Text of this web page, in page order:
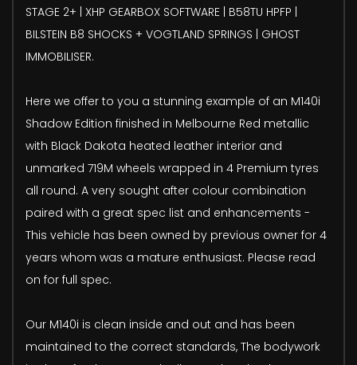
STAGE 2+ | XHP GEARBOX SOFTWARE | B58TU HPFP |
BILSTEIN B8 SHOCKS + VOGTLAND SPRINGS | GHOST
IMMOBILISER.
Here we offer to you a stunning example of an M140i
Shadow Edition finished in Melbourne Red metallic
with Black Dakota heated leather interior and
unmarked 719M wheels wrapped in 4 Premium tyres
all round. A very sought after colour combination
paired with a great spec list and enhancements -
This vehicle has been owned by previous owner for 4
years whom was a mature enthusiast. Please read
on for full spec.
Our M140i is clean inside and out and has been
maintained to the correct standards, The bodywork